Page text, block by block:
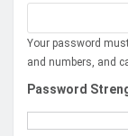
Your password
and numbers, and
Password